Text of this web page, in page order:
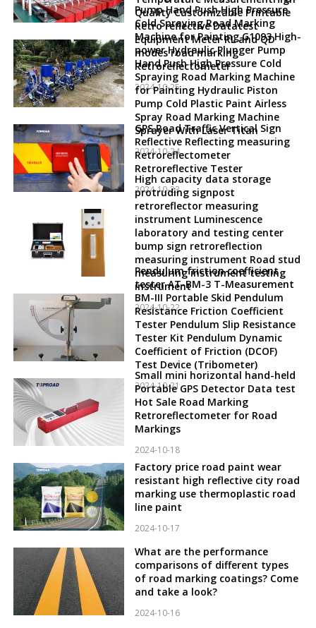
Quality Customizable Printable
Retro reflective Datatest
Equipment Meter RL and QD
modes road marking
Retroreflectometer
2024-10-25
Pump Hand Push High Pressure
Cold Spraying Road Marking
Machine for Painting G1093 High-
power Hydraulic Plunger Pump
Hand Push High Pressure Cold
Spraying Road Marking Machine
for Painting Hydraulic Piston
Pump Cold Plastic Paint Airless
Spray Road Marking Machine
Sprayer With Laser Titan
2024-10-24
GPS Road Traffic Vertical Sign
Reflective Reflecting measuring
Retroreflectometer
Retroreflective Tester
2024-10-23
High capacity data storage
protruding signpost
retroreflector measuring
instrument Luminescence
laboratory and testing center
bump sign retroreflection
measuring instrument Road stud
measuring instrument testing
instrument
2024-10-22
Pendulum friction coefficient
tester AT-BM-3 T-Measurement
BM-III Portable Skid Pendulum
Resistance Friction Coefficient
Tester Pendulum Slip Resistance
Tester Kit Pendulum Dynamic
Coefficient of Friction (DCOF)
Test Device (Tribometer)
2024-10-21
Small mini horizontal hand-held
Portable GPS Detector Data test
Hot Sale Road Marking
Retroreflectometer for Road
Markings
2024-10-18
Factory price road paint wear
resistant high reflective city road
marking use thermoplastic road
line paint
2024-10-17
What are the performance
comparisons of different types
of road marking coatings? Come
and take a look?
2024-10-16